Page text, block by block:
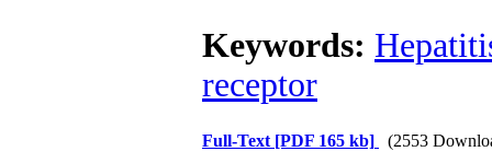
Keywords:
receptor
Full-Text [PDF 165 kb] (2553